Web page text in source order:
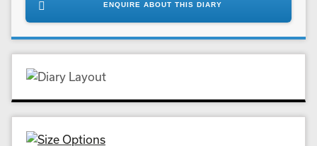
ENQUIRE ABOUT THIS DIARY